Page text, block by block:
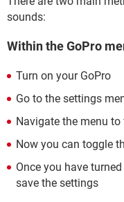
sounds:
Within the GoPro
Turn on your GoPro
Go to the settings
Navigate the menu
Now you can toggle
Once you have
save the settings